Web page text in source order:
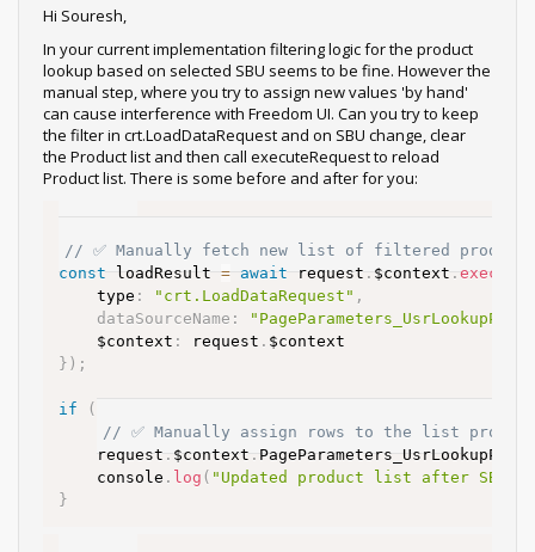
Hi Souresh,
In your current implementation filtering logic for the product
lookup based on selected SBU seems to be fine. However the
manual step, where you try to assign new values 'by hand'
can cause interference with Freedom UI. Can you try to keep
the filter in crt.LoadDataRequest and on SBU change, clear
the Product list and then call executeRequest to reload
Product list. There is some before and after for you:
// ✅ Manually fetch new list of filtered products
const loadResult = await request . $context .
    type
: "crt.LoadDataRequest" ,
dataSourceName :
    $context
: request .
} ) ;
if (
// ✅ Manually assign rows to the list
    request
. $context .
    console
. log ( "Updated product list after SBU
}